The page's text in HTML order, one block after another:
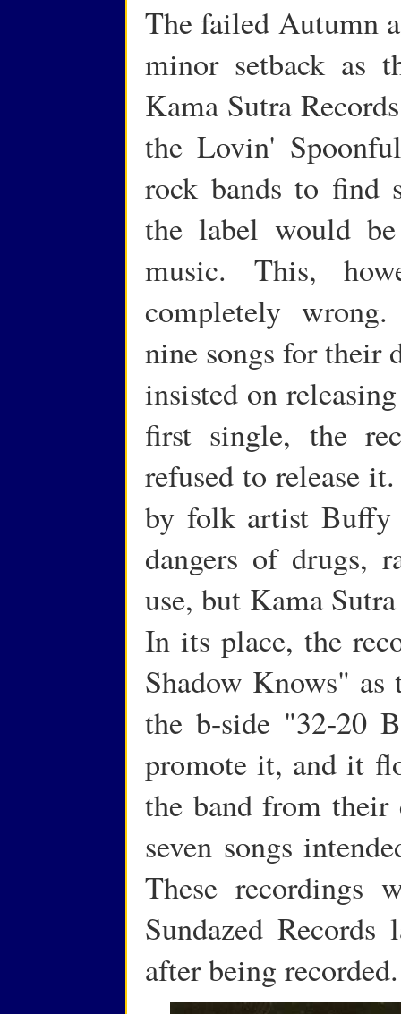
The failed Autumn
minor setback as
Kama Sutra
the Lovin'
rock bands to find
the label would
music. This,
completely
nine songs for their
insisted on
first single, the
refused to release
by folk artist Buffy
dangers of drugs,
use, but Kama
In its place, the
Shadow Knows"
the b-side "32-20
promote it, and it
the band from
seven songs
These recordings
Sundazed
after being recorded.